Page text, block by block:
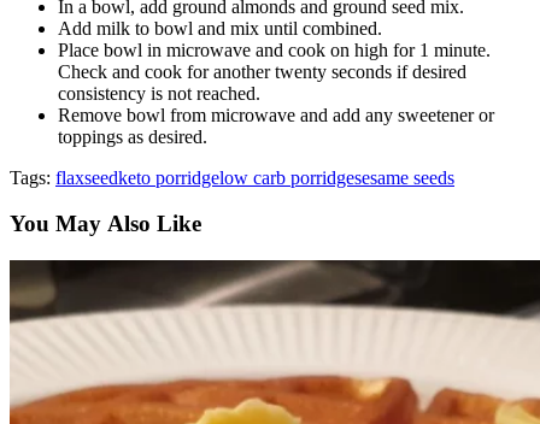
In a bowl, add ground almonds and ground seed mix.
Add milk to bowl and mix until combined.
Place bowl in microwave and cook on high for 1 minute.
Check and cook for another twenty seconds if desired
consistency is not reached.
Remove bowl from microwave and add any sweetener or
toppings as desired.
Tags: flaxseedketo porridgelow carb porridgesesame seeds
You May Also Like